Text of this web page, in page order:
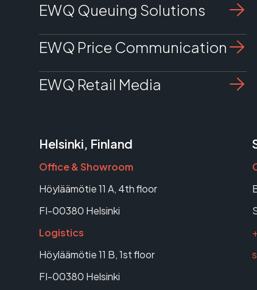
EWQ Queuing Solutions
EWQ Price Communication
EWQ Retail Media
Helsinki, Finland
Office & Showroom
Höyläämötie 11 A, 4th floor
FI-00380 Helsinki
Logistics
Höyläämötie 11 B, 1st floor
FI-00380 Helsinki